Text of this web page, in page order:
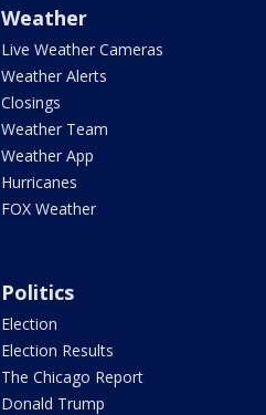
Weather
Live Weather Cameras
Weather Alerts
Closings
Weather Team
Weather App
Hurricanes
FOX Weather
Politics
Election
Election Results
The Chicago Report
Donald Trump